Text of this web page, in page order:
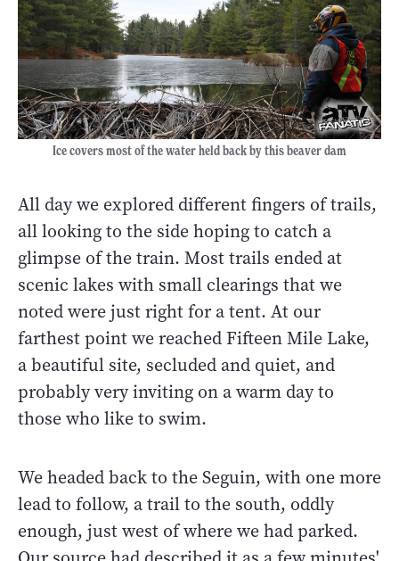
Ice covers most of the water held back by this beaver dam
All day we explored different fingers of trails,
all looking to the side hoping to catch a
glimpse of the train. Most trails ended at
scenic lakes with small clearings that we
noted were just right for a tent. At our
farthest point we reached Fifteen Mile Lake,
a beautiful site, secluded and quiet, and
probably very inviting on a warm day to
those who like to swim.
We headed back to the Seguin, with one more
lead to follow, a trail to the south, oddly
enough, just west of where we had parked.